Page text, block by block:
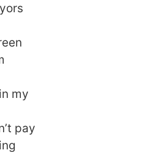
my
pay